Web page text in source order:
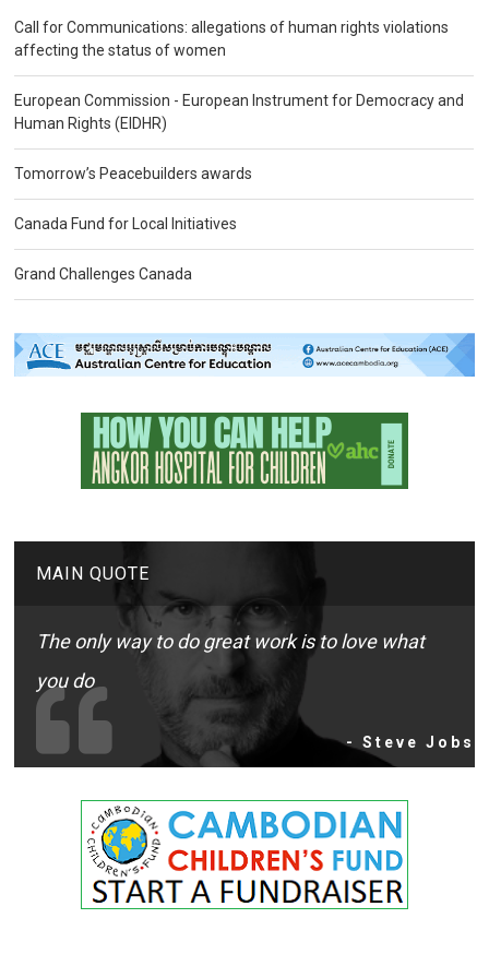
Call for Communications: allegations of human rights violations
affecting the status of women
European Commission - European Instrument for Democracy and
Human Rights (EIDHR)
Tomorrow’s Peacebuilders awards
Canada Fund for Local Initiatives
Grand Challenges Canada
MAIN QUOTE
The only way to do great work is to love what
you do
- Steve Jobs